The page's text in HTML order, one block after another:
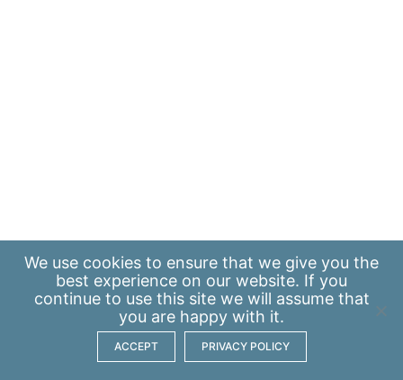
We use cookies to ensure that we give you the
best experience on our website. If you
continue to use this site we will assume that
you are happy with it.
ACCEPT PRIVACY POLICY